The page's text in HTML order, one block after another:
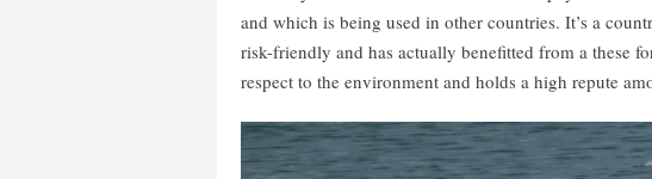
and which is being used in other countries. It’s a
risk-friendly and has actually benefitted from a these
respect to the environment and holds a high repute